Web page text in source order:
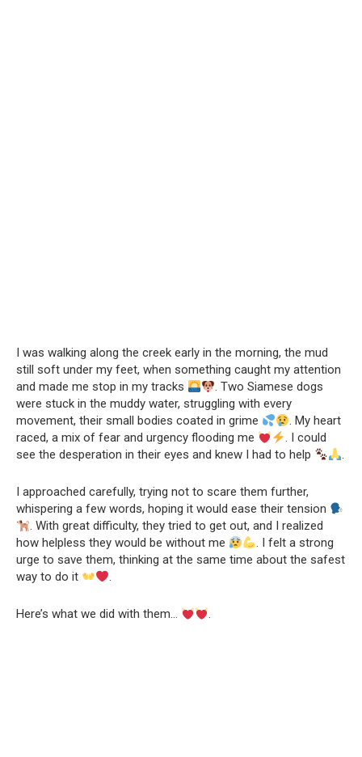
I was walking along the creek early in the morning, the mud
still soft under my feet, when something caught my attention
and made me stop in my tracks
. Two Siamese dogs
were stuck in the muddy water, struggling with every
movement, their small bodies coated in grime
. My heart
raced, a mix of fear and urgency flooding me
. I could
see the desperation in their eyes and knew I had to help
.
I approached carefully, trying not to scare them further,
whispering a few words, hoping it would ease their tension
. With great difficulty, they tried to get out, and I realized
how helpless they would be without me
. I felt a strong
urge to save them, thinking at the same time about the safest
way to do it
.
Here’s what we did with them… .